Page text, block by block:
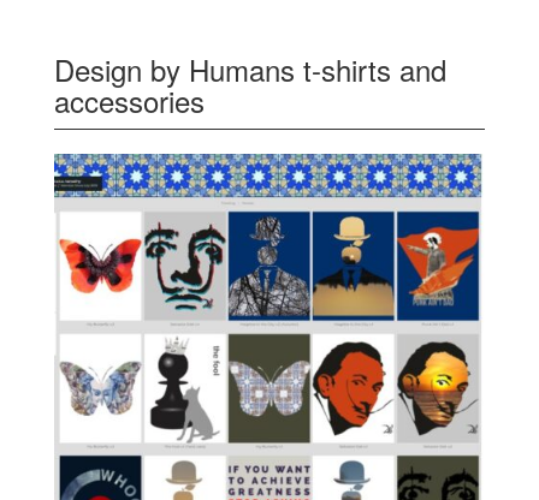
Design by Humans t-shirts and
accessories